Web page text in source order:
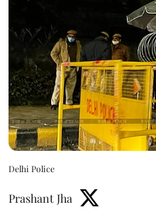
Delhi Police
Prashant Jha